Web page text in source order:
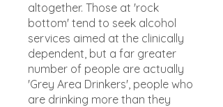
altogether. Those at 'rock
bottom' tend to seek alcohol
services aimed at the clinically
dependent, but a far greater
number of people are actually
'Grey Area Drinkers', people who
are drinking more than they